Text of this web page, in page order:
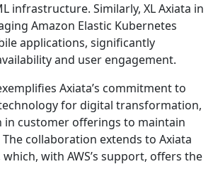
infrastructure. Similarly, XL Axiata in
Amazon Elastic Kubernetes
applications, significantly
and user engagement.
Axiata’s commitment to
for digital transformation,
customer offerings to maintain
collaboration extends to Axiata
which, with AWS’s support, offers the